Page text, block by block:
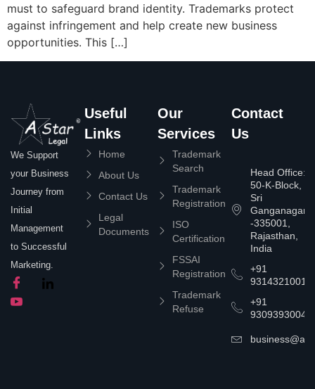
must to safeguard brand identity. Trademarks protect
against infringement and help create new business
opportunities. This […]
We Support
your Business
Journey from
Initial
Management
to Successful
Marketing.
Useful
Links
Home
About Us
Contact Us
Legal
Documents
Our
Services
Trademark
Search
Trademark
Registration
ISO
Certification
FSSAI
Registration
Trademark
Refuse
Contact
Us
Head Office:
50-K-Block,
Sri
Ganganagar
-335001,
Rajasthan,
India
+91
9314321001
+91
9309393004